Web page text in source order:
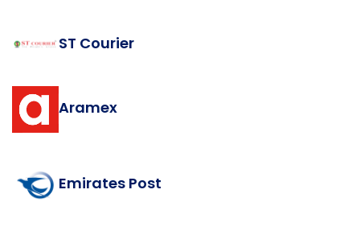
ST Courier
Aramex
Emirates Post